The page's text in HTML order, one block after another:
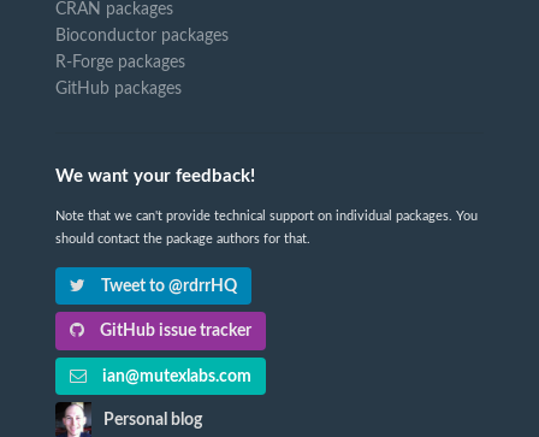
CRAN packages
Bioconductor packages
R-Forge packages
GitHub packages
We want your feedback!
Note that we can't provide technical support on individual packages. You
should contact the package authors for that.
Tweet to @rdrrHQ
GitHub issue tracker
ian@mutexlabs.com
Personal blog